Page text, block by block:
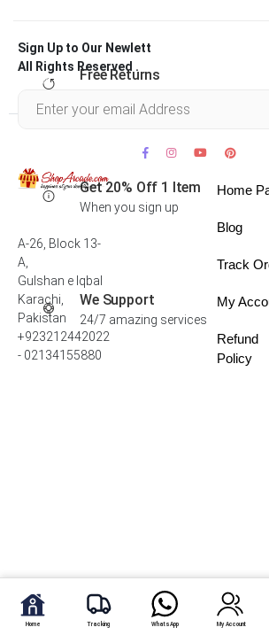
Free Returns
Get 20% Off 1 Item
When you sign up
We Support
24/7 amazing services
Sign Up to Our Newlett
All Rights Reserved .
A-26, Block 13-
A,
Gulshan e Iqbal
Karachi,
Pakistan
+923212442022
- 02134155880
Home
Blog
Track
My
Refund
Policy
Home Tracking WhatsApp My Account